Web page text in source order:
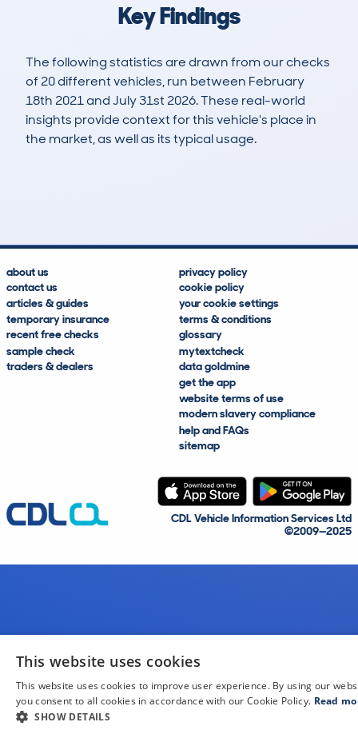
Key Findings
The following statistics are drawn from our checks
of 20 different vehicles, run between February
18th 2021 and July 31st 2026. These real-world
insights provide context for this vehicle's place in
the market, as well as its typical usage.
about us
contact us
articles & guides
temporary insurance
recent free checks
sample check
traders & dealers
privacy policy
cookie policy
your cookie settings
terms & conditions
glossary
mytextcheck
data goldmine
get the app
website terms of use
modern slavery compliance
help and FAQs
sitemap
CDL Vehicle Information Services Ltd
©2009—2025
This website uses cookies
This website uses cookies to improve user experience. By using our
you consent to all cookies in accordance with our Cookie Policy. Read
SHOW DETAILS